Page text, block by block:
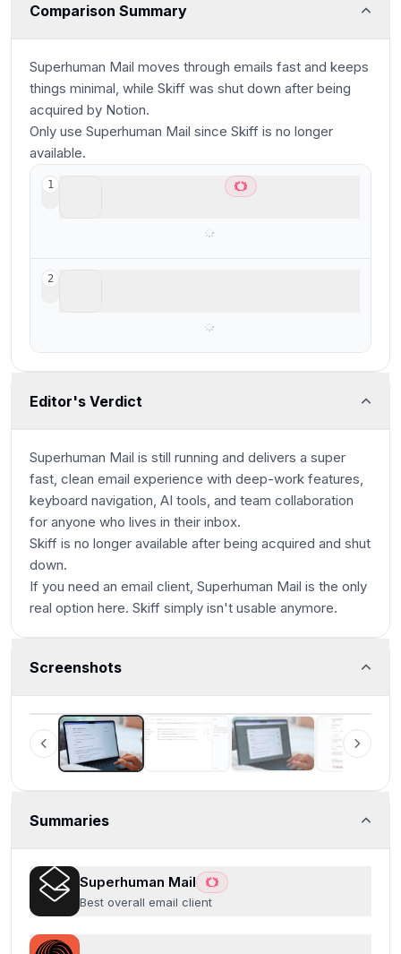
Comparison Summary
Superhuman Mail moves through emails fast and keeps
things minimal, while Skiff was shut down after being
acquired by Notion.
Only use Superhuman Mail since Skiff is no longer
available.
1
2
Editor's Verdict
Superhuman Mail is still running and delivers a super
fast, clean email experience with deep-work features,
keyboard navigation, AI tools, and team collaboration
for anyone who lives in their inbox.
Skiff is no longer available after being acquired and shut
down.
If you need an email client, Superhuman Mail is the only
real option here. Skiff simply isn't usable anymore.
Screenshots
Summaries
Superhuman Mail
Best overall email client